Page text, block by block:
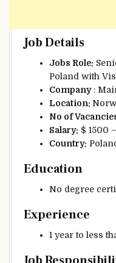
Job Details
Jobs Role:
Poland with
Company:
Location:
No of
Salary: $ 1500
Country:
Education
No degree
Experience
1 year to less